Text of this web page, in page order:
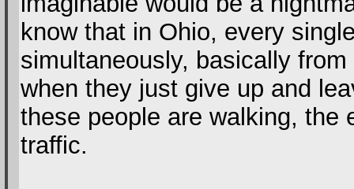
know that in Ohio, every
simultaneously, basically
when they just give up and
these people are walking, the
traffic.